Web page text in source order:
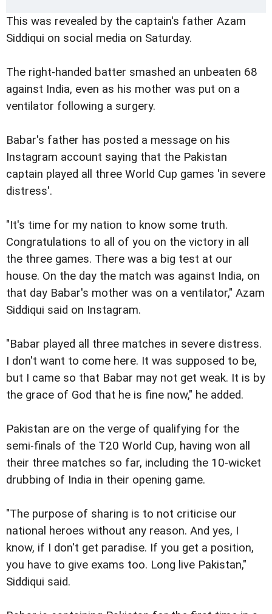
This was revealed by the captain's father Azam
Siddiqui on social media on Saturday.
The right-handed batter smashed an unbeaten 68
against India, even as his mother was put on a
ventilator following a surgery.
Babar's father has posted a message on his
Instagram account saying that the Pakistan
captain played all three World Cup games 'in severe
distress'.
"It's time for my nation to know some truth.
Congratulations to all of you on the victory in all
the three games. There was a big test at our
house. On the day the match was against India, on
that day Babar's mother was on a ventilator," Azam
Siddiqui said on Instagram.
"Babar played all three matches in severe distress.
I don't want to come here. It was supposed to be,
but I came so that Babar may not get weak. It is by
the grace of God that he is fine now," he added.
Pakistan are on the verge of qualifying for the
semi-finals of the T20 World Cup, having won all
their three matches so far, including the 10-wicket
drubbing of India in their opening game.
"The purpose of sharing is to not criticise our
national heroes without any reason. And yes, I
know, if I don't get paradise. If you get a position,
you have to give exams too. Long live Pakistan,"
Siddiqui said.